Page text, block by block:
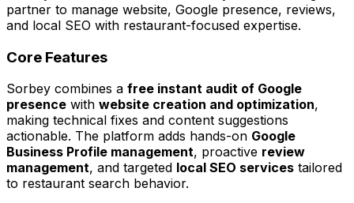
partner to manage website, Google presence, reviews,
and local SEO with restaurant-focused expertise.
Core Features
Sorbey combines a free instant audit of Google
presence with website creation and optimization,
making technical fixes and content suggestions
actionable. The platform adds hands-on Google
Business Profile management, proactive review
management, and targeted local SEO services tailored
to restaurant search behavior.